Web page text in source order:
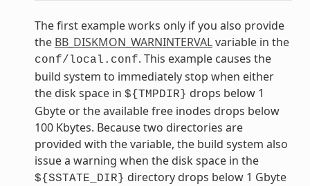
The first example works only if you also provide
the BB_DISKMON_WARNINTERVALvariable in the
conf/local.conf. This example causes the
build system to immediately stop when either
the disk space in ${TMPDIR} drops below 1
Gbyte or the available free inodes drops below
100 Kbytes. Because two directories are
provided with the variable, the build system also
issue a warning when the disk space in the
${SSTATE_DIR} directory drops below 1 Gbyte